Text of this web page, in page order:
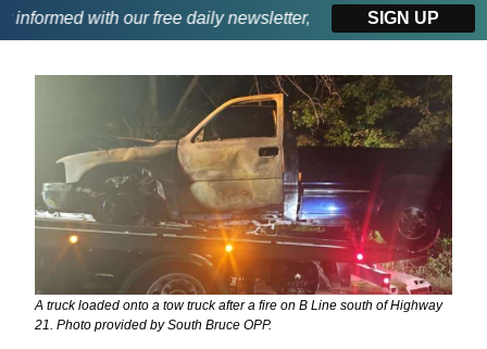
with our free daily newsletter, powered by DKI First
SIGN UP
A truck loaded onto a tow truck after a fire on B Line south of Highway
21. Photo provided by South Bruce OPP.